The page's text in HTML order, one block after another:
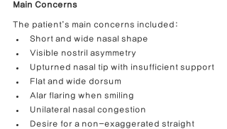
Main Concerns
The patient’s main concerns included:
Short and wide nasal shape
Visible nostril asymmetry
Upturned nasal tip with insufficient support
Flat and wide dorsum
Alar flaring when smiling
Unilateral nasal congestion
Desire for a non-exaggerated straight